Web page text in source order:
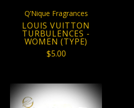
Q’Nique Fragrances
LOUIS VUITTON
TURBULENCES -
WOMEN (TYPE)
$5.00